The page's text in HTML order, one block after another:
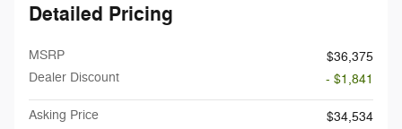
Detailed Pricing
MSRP
$36,375
Dealer Discount
- $1,841
Asking Price
$34,534